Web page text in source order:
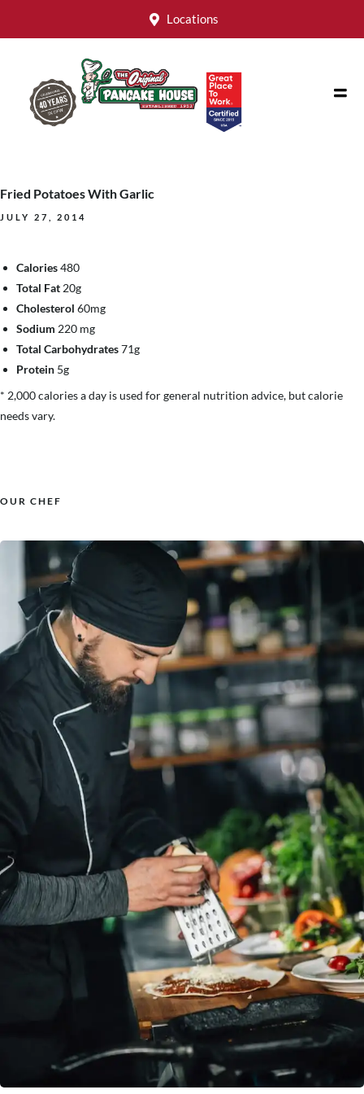
Locations
Fried Potatoes With Garlic
JULY 27, 2014
Calories480
Total Fat 20g
Cholesterol 60mg
Sodium 220 mg
Total Carbohydrates71g
Protein 5g
* 2,000 calories a day is used for general nutrition advice, but calorie
needs vary.
OUR CHEF